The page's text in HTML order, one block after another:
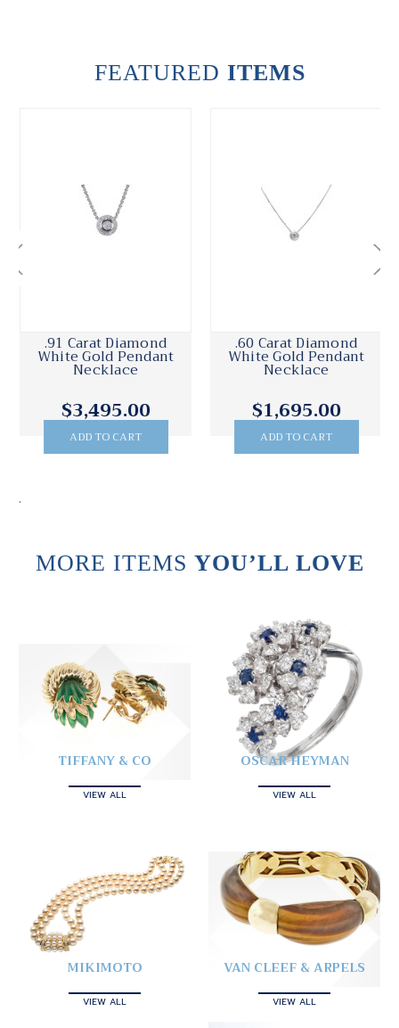
FEATURED ITEMS
.91 Carat Diamond
White Gold Pendant
Necklace
$3,495.00
ADD TO CART
.60 Carat Diamond
White Gold Pendant
Necklace
$1,695.00
ADD TO CART
.
MORE ITEMS YOU’LL LOVE
TIFFANY & CO
VIEW ALL
OSCAR HEYMAN
VIEW ALL
MIKIMOTO
VIEW ALL
VAN CLEEF & ARPELS
VIEW ALL